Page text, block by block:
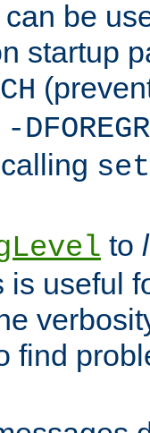
be
startup
-
to
is useful
find